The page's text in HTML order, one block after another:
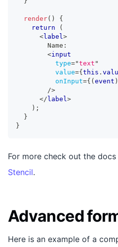
render( )
{
return
(
<label >
        Name:
<input
type="text "
value={ this .
onInput={ ( event )
/>
</ label >
) ;
}
}
For more check out the
Stencil.
Advanced
Here is an example of a